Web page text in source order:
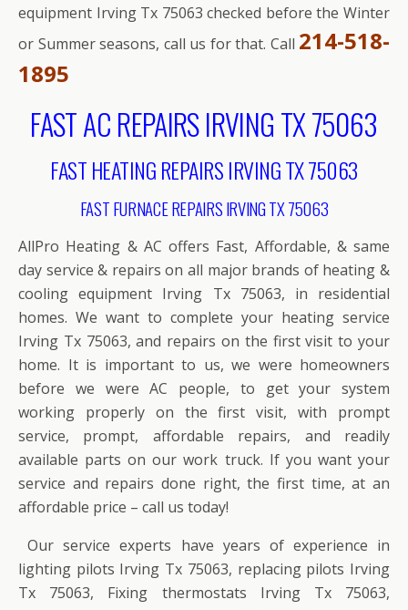
equipment Irving Tx 75063 checked before the Winter
or Summer seasons, call us for that. Call 214-518-
1895
FAST AC REPAIRS IRVING TX 75063
FAST HEATING REPAIRS IRVING TX 75063
FAST FURNACE REPAIRS IRVING TX 75063
AllPro Heating & AC offers Fast, Affordable, & same
day service & repairs on all major brands of heating &
cooling equipment Irving Tx 75063, in residential
homes. We want to complete your heating service
Irving Tx 75063, and repairs on the first visit to your
home. It is important to us, we were homeowners
before we were AC people, to get your system
working properly on the first visit, with prompt
service, prompt, affordable repairs, and readily
available parts on our work truck. If you want your
service and repairs done right, the first time, at an
affordable price – call us today!
Our service experts have years of experience in
lighting pilots Irving Tx 75063, replacing pilots Irving
Tx 75063, Fixing thermostats Irving Tx 75063,